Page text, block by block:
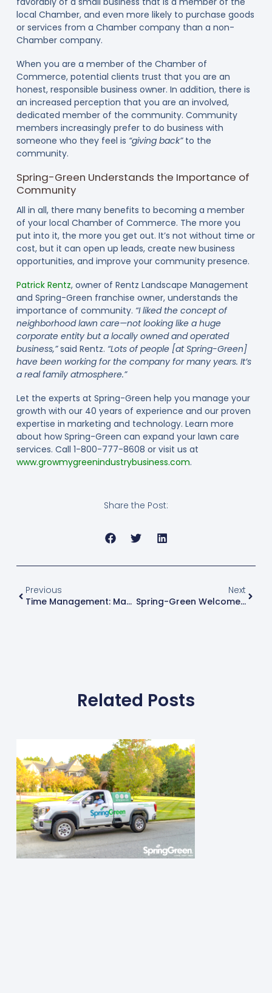
local Chamber, and even more likely to purchase goods
or services from a Chamber company than a non-
Chamber company.
When you are a member of the Chamber of
Commerce, potential clients trust that you are an
honest, responsible business owner. In addition, there is
an increased perception that you are an involved,
dedicated member of the community. Community
members increasingly prefer to do business with
someone who they feel is “giving back”to the
community.
Spring-Green Understands the Importance of
Community
All in all, there many benefits to becoming a member
of your local Chamber of Commerce. The more you
put into it, the more you get out. It’s not without time or
cost, but it can open up leads, create new business
opportunities, and improve your community presence.
Patrick Rentz, owner of Rentz Landscape Management
and Spring-Green franchise owner, understands the
importance of community. “I liked the concept of
neighborhood lawn care—not looking like a huge
corporate entity but a locally owned and operated
business,”said Rentz. “Lots of people [at Spring-Green]
have been working for the company for many years. It’s
a real family atmosphere.”
Let the experts at Spring-Green help you manage your
growth with our 40 years of experience and our proven
expertise in marketing and technology. Learn more
about how Spring-Green can expand your lawn care
services. Call 1-800-777-8608 or visit us at
www.growmygreenindustrybusiness.com.
Share the Post:
Previous
Time Management: Manage Time More Efficiently To Increase Productivity
Next
Spring-Green Welcomes Newest Franchise Owners In Valparaiso, IN
Related Posts